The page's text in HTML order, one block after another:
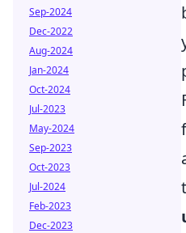
Sep-2024
Dec-2022
Aug-2024
Jan-2024
Oct-2024
Jul-2023
May-2024
Sep-2023
Oct-2023
Jul-2024
Feb-2023
Dec-2023